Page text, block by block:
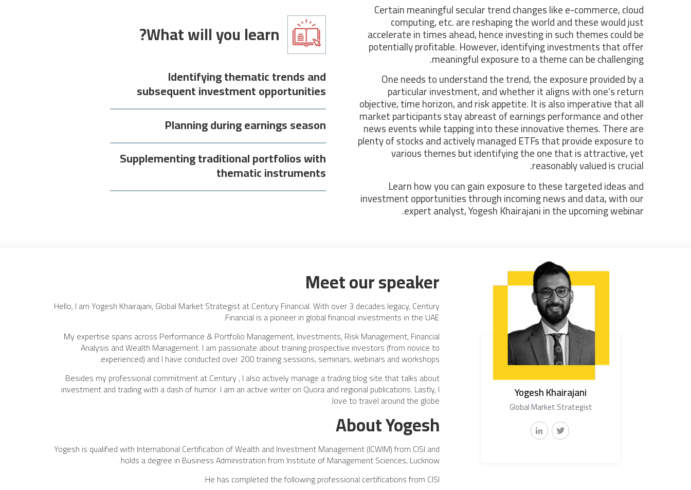
Certain meaningful secular trend changes like e-commerce, cloud
computing, etc. are reshaping the world and these would just
accelerate in times ahead, hence investing in such themes could be
potentially profitable. However, identifying investments that offer
meaningful exposure to a theme can be challenging.
One needs to understand the trend, the exposure provided by a
particular investment, and whether it aligns with one’s return
objective, time horizon, and risk appetite. It is also imperative that all
market participants stay abreast of earnings performance and other
news events while tapping into these innovative themes. There are
plenty of stocks and actively managed ETFs that provide exposure to
various themes but identifying the one that is attractive, yet
reasonably valued is crucial.
Learn how you can gain exposure to these targeted ideas and
investment opportunities through incoming news and data, with our
expert analyst, Yogesh Khairajani in the upcoming webinar.
What will you learn?
Identifying thematic trends and
subsequent investment opportunities
Planning during earnings season
Supplementing traditional portfolios with
thematic instruments
Yogesh Khairajani
Global Market Strategist
Meet our speaker
Hello, I am Yogesh Khairajani, Global Market Strategist at Century Financial. With over 3 decades legacy, Century
Financial is a pioneer in global financial investments in the UAE.
My expertise spans across Performance & Portfolio Management, Investments, Risk Management, Financial
Analysis and Wealth Management. I am passionate about training prospective investors (from novice to
experienced) and I have conducted over 200 training sessions, seminars, webinars and workshops.
Besides my professional commitment at Century , I also actively manage a trading blog site that talks about
investment and trading with a dash of humor. I am an active writer on Quora and regional publications. Lastly, I
love to travel around the globe.
About Yogesh
Yogesh is qualified with International Certification of Wealth and Investment Management (ICWIM) from CISI and
holds a degree in Business Administration from Institute of Management Sciences, Lucknow.
He has completed the following professional certifications from CISI: